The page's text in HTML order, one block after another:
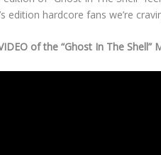
edition hardcore fans we’re
of the “Ghost In The